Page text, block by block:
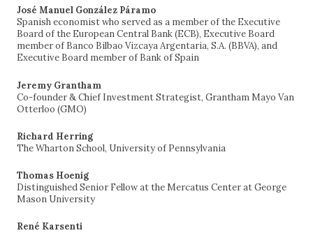
José Manuel González Páramo
Spanish economist who served as a member of the Executive
Board of the European Central Bank (ECB), Executive Board
member of Banco Bilbao Vizcaya Argentaria, S.A. (BBVA), and
Executive Board member of Bank of Spain
Jeremy Grantham
Co-founder & Chief Investment Strategist, Grantham Mayo Van
Otterloo (GMO)
Richard Herring
The Wharton School, University of Pennsylvania
Thomas Hoenig
Distinguished Senior Fellow at the Mercatus Center at George
Mason University
René Karsenti